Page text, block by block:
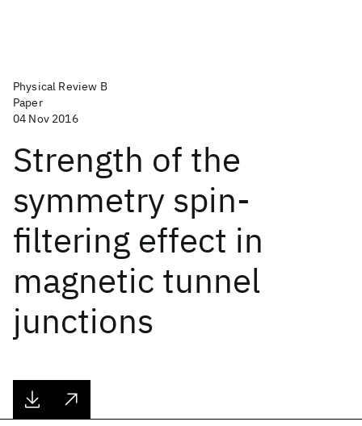
Physical Review B
Paper
04 Nov 2016
Strength of the
symmetry spin-
filtering effect in
magnetic tunnel
junctions